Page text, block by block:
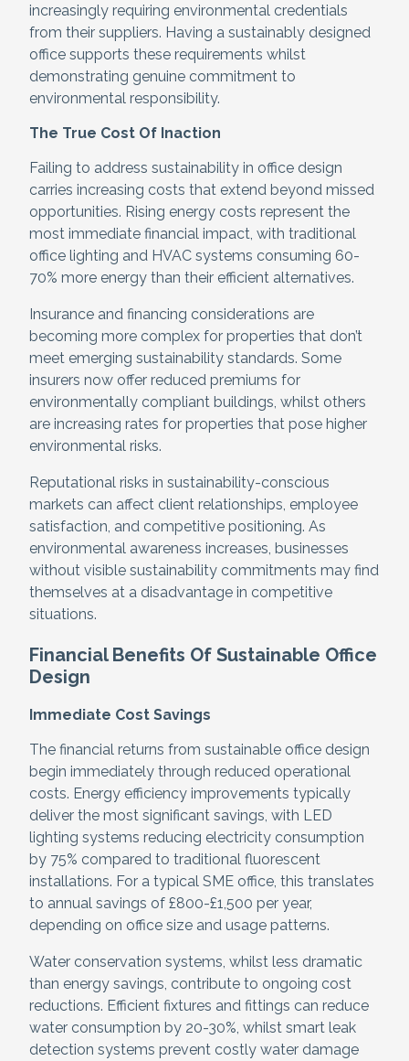
increasingly requiring environmental credentials
from their suppliers. Having a sustainably designed
office supports these requirements whilst
demonstrating genuine commitment to
environmental responsibility.
The True Cost Of Inaction
Failing to address sustainability in office design
carries increasing costs that extend beyond missed
opportunities. Rising energy costs represent the
most immediate financial impact, with traditional
office lighting and HVAC systems consuming 60-
70% more energy than their efficient alternatives.
Insurance and financing considerations are
becoming more complex for properties that don’t
meet emerging sustainability standards. Some
insurers now offer reduced premiums for
environmentally compliant buildings, whilst others
are increasing rates for properties that pose higher
environmental risks.
Reputational risks in sustainability-conscious
markets can affect client relationships, employee
satisfaction, and competitive positioning. As
environmental awareness increases, businesses
without visible sustainability commitments may find
themselves at a disadvantage in competitive
situations.
Financial Benefits Of Sustainable Office
Design
Immediate Cost Savings
The financial returns from sustainable office design
begin immediately through reduced operational
costs. Energy efficiency improvements typically
deliver the most significant savings, with LED
lighting systems reducing electricity consumption
by 75% compared to traditional fluorescent
installations. For a typical SME office, this translates
to annual savings of £800-£1,500 per year,
depending on office size and usage patterns.
Water conservation systems, whilst less dramatic
than energy savings, contribute to ongoing cost
reductions. Efficient fixtures and fittings can reduce
water consumption by 20-30%, whilst smart leak
detection systems prevent costly water damage